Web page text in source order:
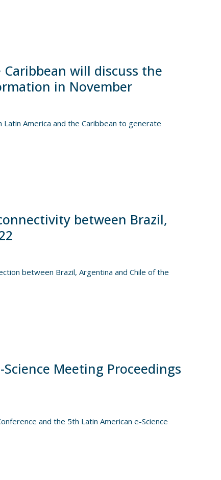
will discuss the
in November
America and the Caribbean to generate
between Brazil,
between Brazil, Argentina and Chile of the
Meeting Proceedings
and the 5th Latin American e-Science